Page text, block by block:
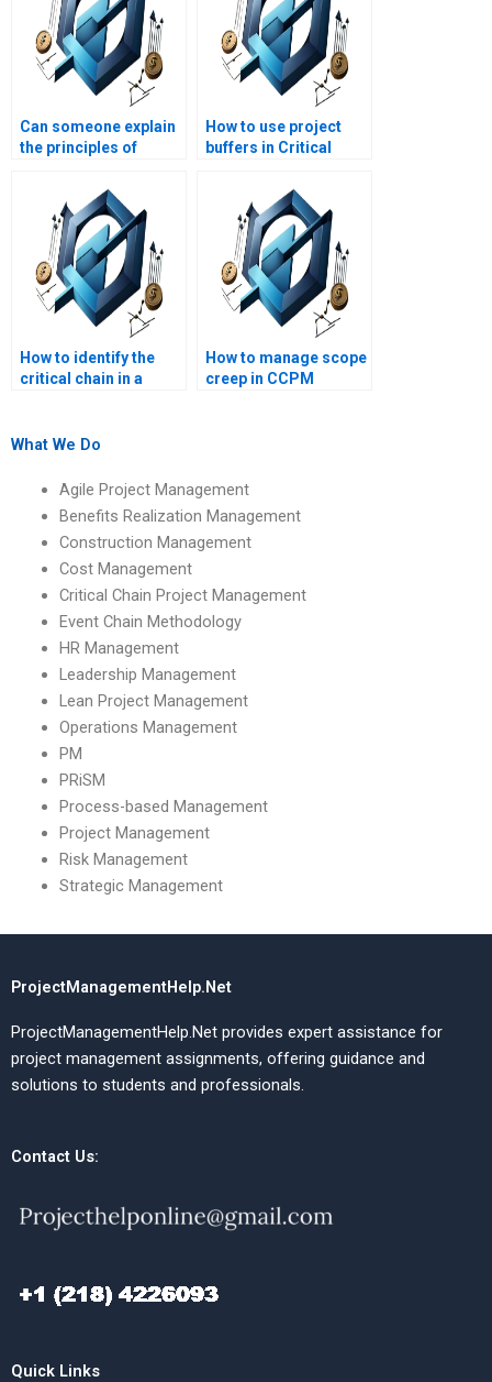
Can someone explain
the principles of
Management?
How to use project
buffers in Critical
How to identify the
critical chain in a
How to manage scope
creep in CCPM
What We Do
Agile Project Management
Benefits Realization Management
Construction Management
Cost Management
Critical Chain Project Management
Event Chain Methodology
HR Management
Leadership Management
Lean Project Management
Operations Management
PM
PRiSM
Process-based Management
Project Management
Risk Management
Strategic Management
ProjectManagementHelp.Net
ProjectManagementHelp.Net provides expert assistance for
project management assignments, offering guidance and
solutions to students and professionals.
Contact Us:
Quick Links